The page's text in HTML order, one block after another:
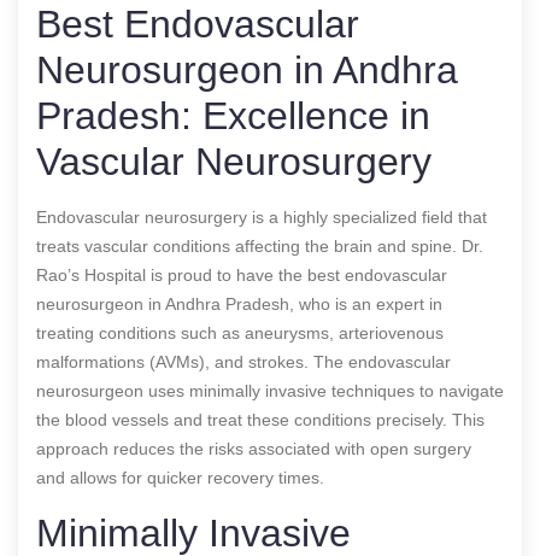
Best Endovascular
Neurosurgeon in Andhra
Pradesh: Excellence in
Vascular Neurosurgery
Endovascular neurosurgery is a highly specialized field that
treats vascular conditions affecting the brain and spine. Dr.
Rao’s Hospital is proud to have the best endovascular
neurosurgeon in Andhra Pradesh, who is an expert in
treating conditions such as aneurysms, arteriovenous
malformations (AVMs), and strokes. The endovascular
neurosurgeon uses minimally invasive techniques to navigate
the blood vessels and treat these conditions precisely. This
approach reduces the risks associated with open surgery
and allows for quicker recovery times.
Minimally Invasive